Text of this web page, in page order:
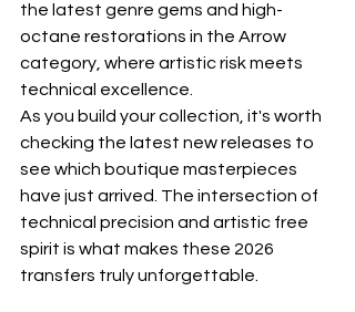
the latest genre gems and high-
octane restorations in the Arrow
category , where artistic risk meets
technical excellence.
As you build your collection, it's worth
checking the latest new releases to
see which boutique masterpieces
have just arrived. The intersection of
technical precision and artistic free
spirit is what makes these 2026
transfers truly unforgettable.